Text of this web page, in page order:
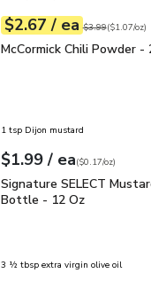
McCormick Chili
Your price$2.67
$2.67 / eaeach
Original price
$3.99
$1.07perounce ($1.07/oz)
McCormick Chili Powder
McCormick Chili Powder -
Signature SELECT
1 tsp Dijon mustard
Your price$1.99
$1.99 / eaeach
$0.17perounce
($0.17/oz)
Signature SELECT
Signature SELECT
Bottle - 12 Oz
3 ½ tbsp extra virgin olive oil